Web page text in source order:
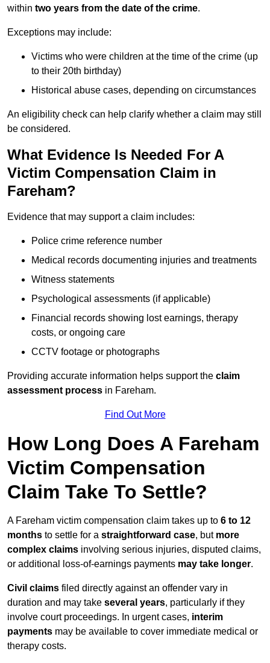
within two years from the date of the crime.
Exceptions may include:
Victims who were children at the time of the crime (up
to their 20th birthday)
Historical abuse cases, depending on circumstances
An eligibility check can help clarify whether a claim may still
be considered.
What Evidence Is Needed For A
Victim Compensation Claim in
Fareham?
Evidence that may support a claim includes:
Police crime reference number
Medical records documenting injuries and treatments
Witness statements
Psychological assessments (if applicable)
Financial records showing lost earnings, therapy
costs, or ongoing care
CCTV footage or photographs
Providing accurate information helps support the claim
assessment process in Fareham.
Find Out More
How Long Does A Fareham
Victim Compensation
Claim Take To Settle?
A Fareham victim compensation claim takes up to 6 to 12
months to settle for a straightforward case, but more
complex claims involving serious injuries, disputed claims,
or additional loss-of-earnings payments may take longer.
Civil claims filed directly against an offender vary in
duration and may take several years, particularly if they
involve court proceedings. In urgent cases, interim
payments may be available to cover immediate medical or
therapy costs.